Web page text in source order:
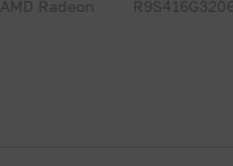
AMD Radeon